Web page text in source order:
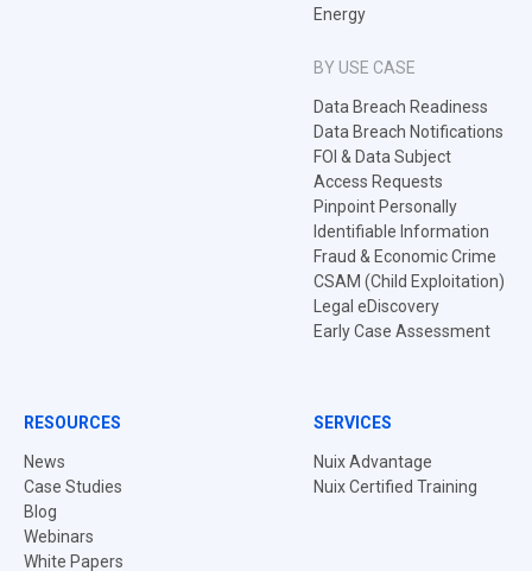
Energy
BY USE CASE
Data Breach Readiness
Data Breach Notifications
FOI & Data Subject
Access Requests
Pinpoint Personally
Identifiable Information
Fraud & Economic Crime
CSAM (Child Exploitation)
Legal eDiscovery
Early Case Assessment
RESOURCES
News
Case Studies
Blog
Webinars
White Papers
SERVICES
Nuix Advantage
Nuix Certified Training